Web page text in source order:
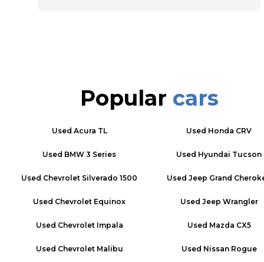
Popular cars
Used Acura TL
Used BMW 3 Series
Used Chevrolet Silverado 1500
Used Chevrolet Equinox
Used Chevrolet Impala
Used Chevrolet Malibu
Used Honda CRV
Used Hyundai Tucson
Used Jeep Grand
Used Jeep Wrangler
Used Mazda CX5
Used Nissan Rogue